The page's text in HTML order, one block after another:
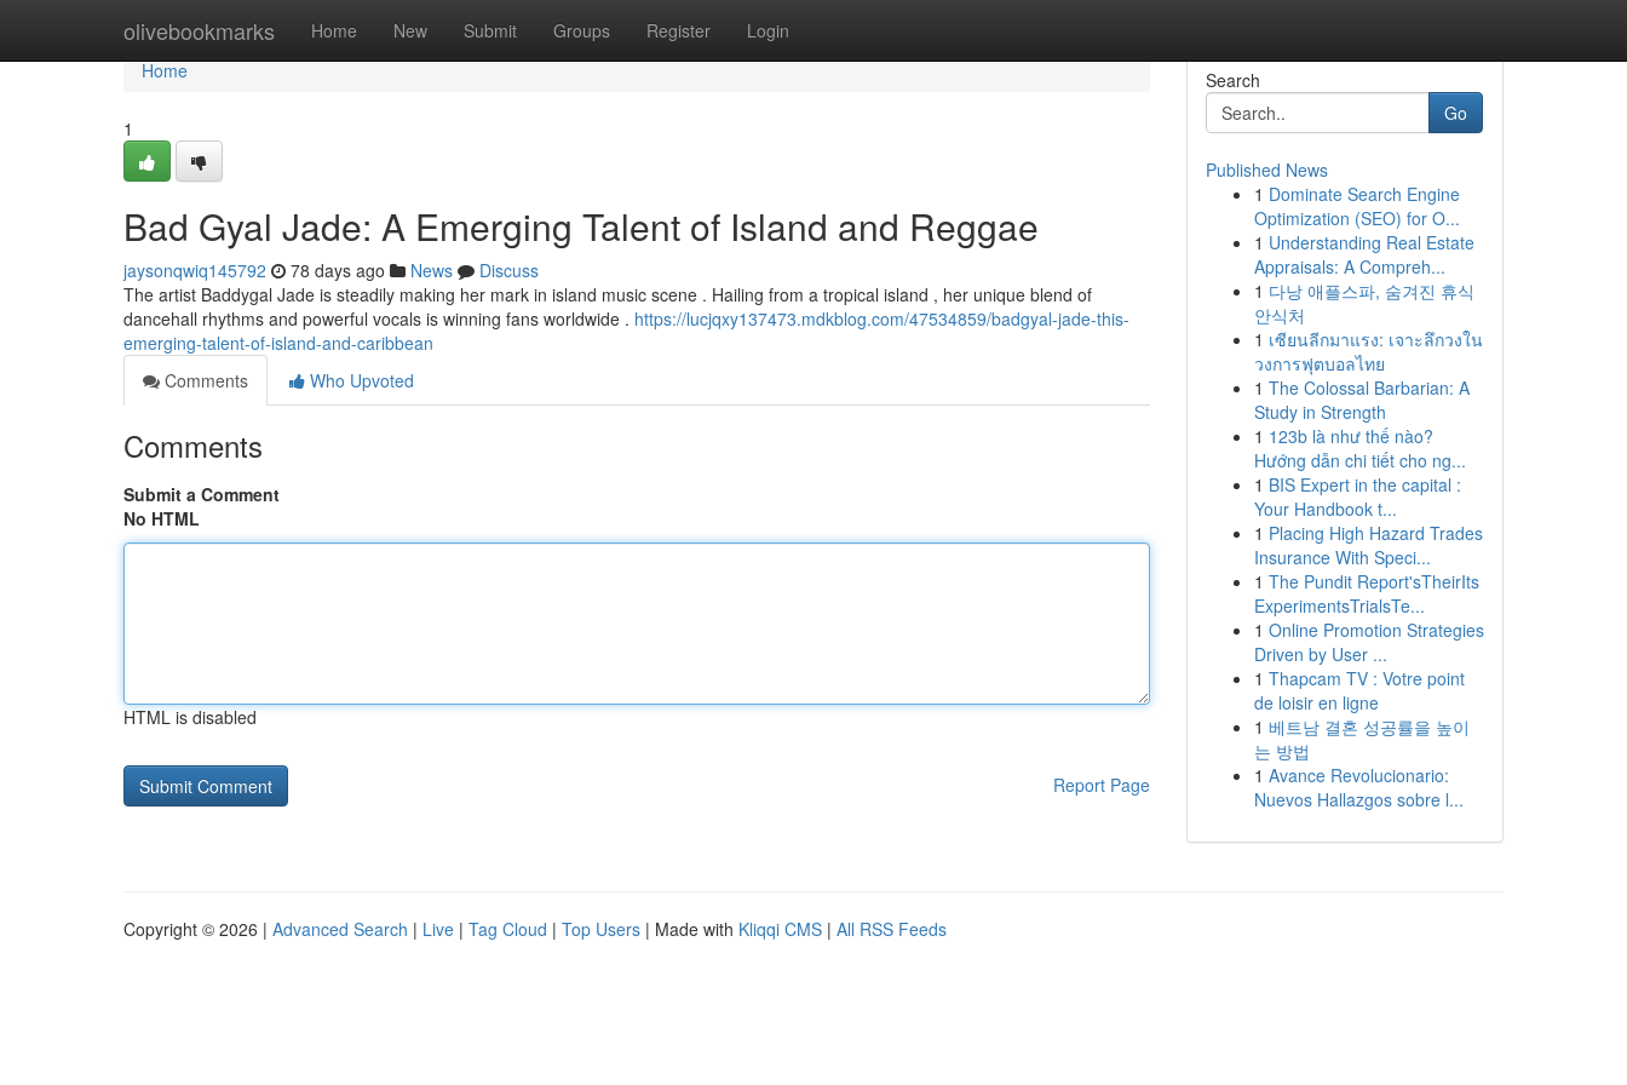
olivebookmarks Home New Submit Groups Register Login
Home
Home
1
Bad Gyal Jade: A Emerging Talent of Island and Reggae
jaysonqwiq145792 78 days ago News
Discuss
The artist Baddygal Jade is steadily making her mark in island music scene . Hailing from a tropical island , her unique blend of
dancehall rhythms and powerful vocals is winning fans worldwide . https://lucjqxy137473.mdkblog.com/47534859/badgyal-jade-this-
emerging-talent-of-island-and-caribbean
Comments
Who Upvoted
Comments
Submit a Comment
No HTML
HTML is disabled
Report Page
Search
Go
Published News
1 Dominate Search Engine
Optimization (SEO) for O...
1 Understanding Real Estate
Appraisals: A Compreh...
1 다낭 애플스파, 숨겨진 휴식
안식처
1 เซียนลีกมาแรง: เจาะลึกวงใน
วงการฟุตบอลไทย
1 The Colossal Barbarian: A
Study in Strength
1 123b là như thế nào?
Hướng dẫn chi tiết cho ng...
1 BIS Expert in the capital :
Your Handbook t...
1 Placing High Hazard Trades
Insurance With Speci...
1 The Pundit Report'sTheirIts
ExperimentsTrialsTe...
1 Online Promotion Strategies
Driven by User ...
1 Thapcam TV : Votre point
de loisir en ligne
1 베트남 결혼 성공률을 높이
는 방법
1 Avance Revolucionario:
Nuevos Hallazgos sobre l...
Copyright © 2026 | Advanced Search | Live | Tag Cloud | Top Users | Made with Kliqqi CMS | All RSS Feeds